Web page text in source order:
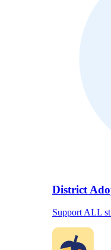
District
Support ALL